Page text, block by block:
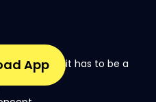
watching it has to be a
App